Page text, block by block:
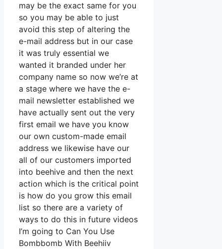
may be the exact same for you
so you may be able to just
avoid this step of altering the
e-mail address but in our case
it was truly essential we
wanted it branded under her
company name so now we’re at
a stage where we have the e-
mail newsletter established we
have actually sent out the very
first email we have you know
our own custom-made email
address we likewise have our
all of our customers imported
into beehive and then the next
action which is the critical point
is how do you grow this email
list so there are a variety of
ways to do this in future videos
I’m going to Can You Use
Bombbomb With Beehiiv